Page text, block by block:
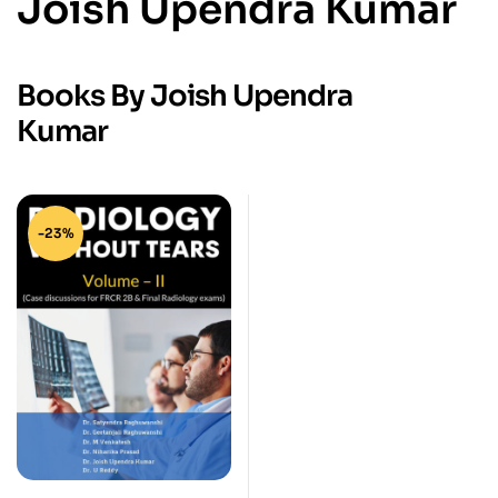
Books By Joish Upendra
Kumar
-23%